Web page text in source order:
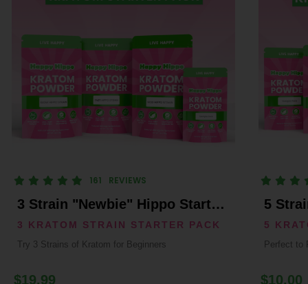
161 REVIEWS
3 Strain "Newbie" Hippo Starter Pack
3 KRATOM STRAIN STARTER PACK
Try 3 Strains of Kratom for Beginners
$19.99
5
5
Perfect to
$10.00